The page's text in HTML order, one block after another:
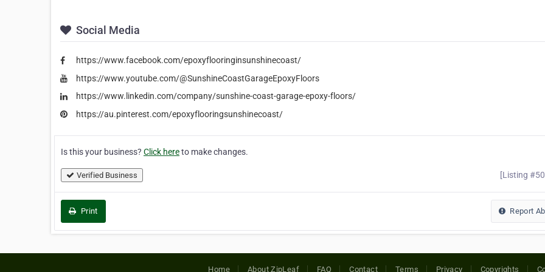
Social Media
https://www.facebook.com/epoxyflooringinsunshinecoast/
https://www.youtube.com/@SunshineCoastGarageEpoxyFloors
https://www.linkedin.com/company/sunshine-coast-garage-epoxy-floors/
https://au.pinterest.com/epoxyflooringsunshinecoast/
Is this your business? Click hereto make changes.
Verified Business [Listing
Print Report
Home About ZipLeaf FAQ Contact Terms Privacy Copyrights